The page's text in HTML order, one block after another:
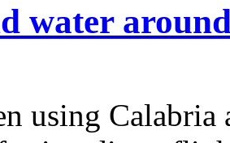
water
using